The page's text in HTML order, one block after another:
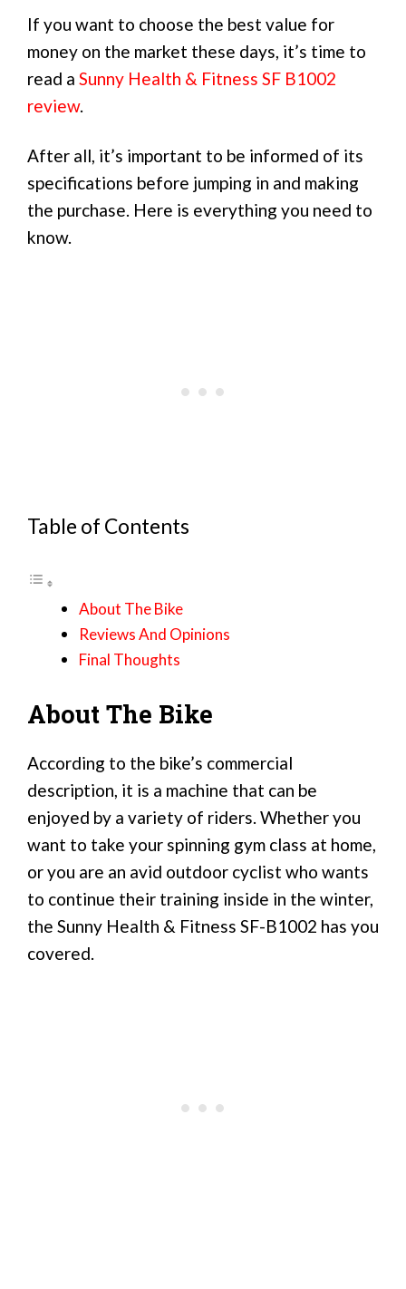
If you want to choose the best value for
money on the market these days, it’s time to
read a Sunny Health & Fitness SF B1002
review.
After all, it’s important to be informed of its
specifications before jumping in and making
the purchase. Here is everything you need to
know.
Table of Contents
About The Bike
Reviews And Opinions
Final Thoughts
About The Bike
According to the bike’s commercial
description, it is a machine that can be
enjoyed by a variety of riders. Whether you
want to take your spinning gym class at home,
or you are an avid outdoor cyclist who wants
to continue their training inside in the winter,
the Sunny Health & Fitness SF-B1002 has you
covered.